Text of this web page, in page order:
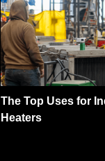
The Top Uses for
Heaters